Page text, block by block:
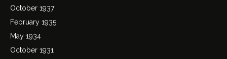
October 1937
February 1935
May 1934
October 1931